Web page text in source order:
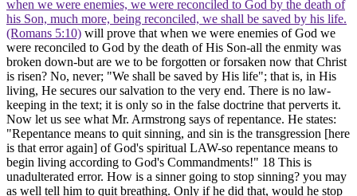
when we were enemies, we were reconciled to God by the death of
his Son, much more, being reconciled, we shall be saved by his life.
(Romans 5:10) will prove that when we were enemies of God we
were reconciled to God by the death of His Son-all the enmity was
broken down-but are we to be forgotten or forsaken now that Christ
is risen? No, never; "We shall be saved by His life"; that is, in His
living, He secures our salvation to the very end. There is no law-
keeping in the text; it is only so in the false doctrine that perverts it.
Now let us see what Mr. Armstrong says of repentance. He states:
"Repentance means to quit sinning, and sin is the transgression [here
is that error again] of God's spiritual LAW-so repentance means to
begin living according to God's Commandments!" 18 This is
unadulterated error. How is a sinner going to stop sinning? you may
as well tell him to quit breathing. Only if he did that, would he stop